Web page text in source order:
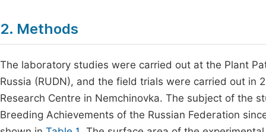
2. Methods
The laboratory studies were carried out at the Plant
Russia (RUDN), and the field trials were carried out
Research Centre in Nemchinovka. The subject of the
Breeding Achievements of the Russian Federation